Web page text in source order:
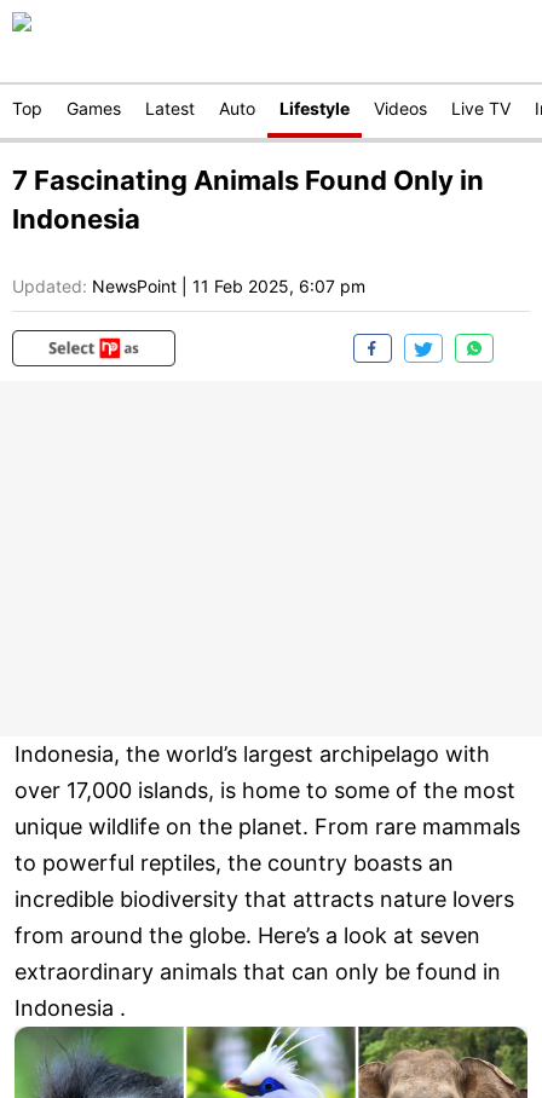
Top Games Latest Auto Lifestyle Videos Live TV
7 Fascinating Animals Found Only in
Indonesia
Updated: NewsPoint 11 Feb 2025, 6:07 pm
Indonesia, the world’s largest archipelago with
over 17,000 islands, is home to some of the most
unique wildlife on the planet. From rare mammals
to powerful reptiles, the country boasts an
incredible biodiversity that attracts nature lovers
from around the globe. Here’s a look at seven
extraordinary animals that can only be found in
Indonesia .